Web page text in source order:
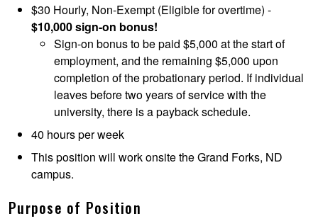
$30 Hourly, Non-Exempt (Eligible for overtime) -
$10,000 sign-on bonus!
Sign-on bonus to be paid $5,000 at the start of
employment, and the remaining $5,000 upon
completion of the probationary period. If individual
leaves before two years of service with the
university, there is a payback schedule.
40 hours per week
This position will work onsite the Grand Forks, ND
campus.
Purpose of Position